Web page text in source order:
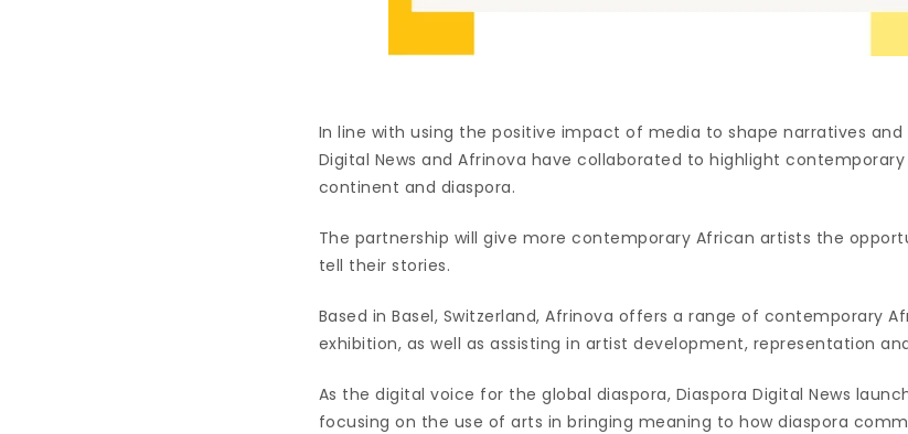
In line with using the positive impact of media to shape narratives and
Digital News and Afrinova have collaborated to highlight
continent and diaspora.
The partnership will give more contemporary African artists the
tell their stories.
Based in Basel, Switzerland, Afrinova offers a range of contemporary
exhibition, as well as assisting in artist development, representation
As the digital voice for the global diaspora, Diaspora Digital News
focusing on the use of arts in bringing meaning to how diaspora